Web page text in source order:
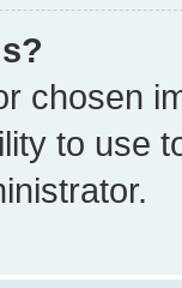
chosen
to use